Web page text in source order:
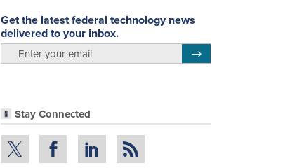
Get the latest federal technology news
delivered to your inbox.
Stay Connected